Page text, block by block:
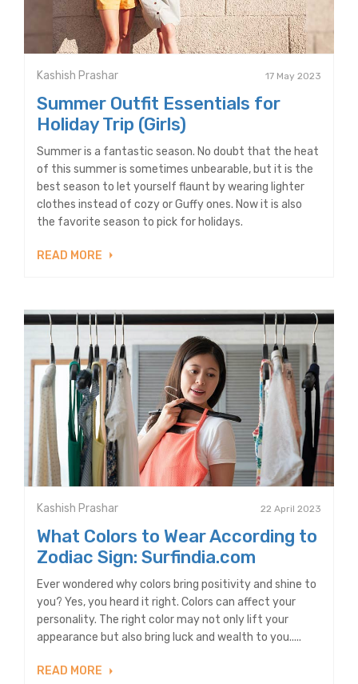
Kashish Prashar 17 May 2023
Summer Outfit Essentials for
Holiday Trip (Girls)
Summer is a fantastic season. No doubt that the heat
of this summer is sometimes unbearable, but it is the
best season to let yourself flaunt by wearing lighter
clothes instead of cozy or Guffy ones. Now it is also
the favorite season to pick for holidays.
READ MORE
Kashish Prashar 22 April 2023
What Colors to Wear According to
Zodiac Sign: Surfindia.com
Ever wondered why colors bring positivity and shine to
you? Yes, you heard it right. Colors can affect your
personality. The right color may not only lift your
appearance but also bring luck and wealth to you.....
READ MORE